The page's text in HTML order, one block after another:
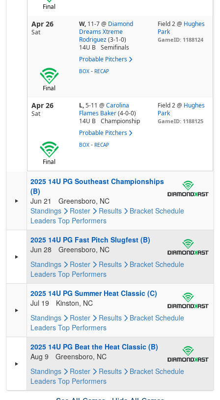
Final
Apr 26
Sat
W, 11-7@ Diamond
Dreams Xtreme
Rodriguez (3-1-0)
14U B
Semifinals
Probable Pitchers
Field 2 @ Hughes
Park
GameID: 1188124
Final
BOX - RECAP
Apr 26
Sat
L,5-11 @ Carolina
Flames Baker (4-0-0)
14U B
Championship
Probable Pitchers
Field 2 @ Hughes
Park
GameID: 1188125
Final
BOX - RECAP
2025 14U PG Southeast Championships
(B)
Jun 21
Greensboro, NC
Standings
Roster Results Bracket Schedule
Leaders Top Performers
2025 14U PG Fast Pitch Slugfest (B)
Jun 28
Greensboro, NC
Standings
Roster Results Bracket Schedule
Leaders Top Performers
2025 14U PG Summer Heat Classic (C)
Jul 19
Kinston, NC
Standings
Roster Results Bracket Schedule
Leaders Top Performers
2025 14U PG Beat the Heat Classic (B)
Aug 9
Greensboro, NC
Standings
Roster Results Bracket Schedule
Leaders Top Performers